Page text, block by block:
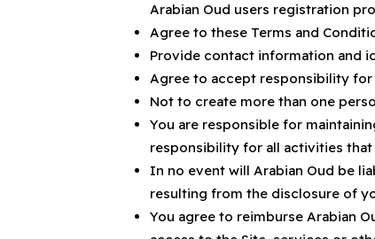
Arabian Oud users registration
Agree to these Terms and
Provide contact information and
Agree to accept responsibility
Not to create more than one
You are responsible for
responsibility for all activities
In no event will Arabian Oud be
resulting from the disclosure of
You agree to reimburse Arabian